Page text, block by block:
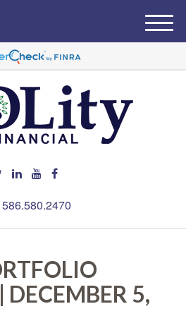
586.580.2470
M
e
u
DECEMBER 5,